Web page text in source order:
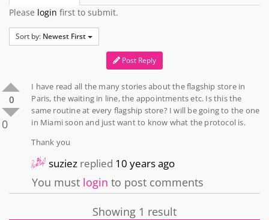
Please login first to submit.
Sort by: Newest First
Post Reply
0
0
I have read all the many stories about the flagship store in
Paris, the waiting in line, the appointments etc. Is this the
same routine at every flagship store? I will be going to the one
in Miami soon and just want to know what the protocol is.
Thank you
suziez replied 10 years ago
You must login to post comments
Showing 1 result